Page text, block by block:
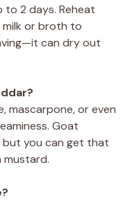
2 days. Reheat
milk or broth to
can dry out
mascarpone, or even
Goat
but you can get that
mustard.